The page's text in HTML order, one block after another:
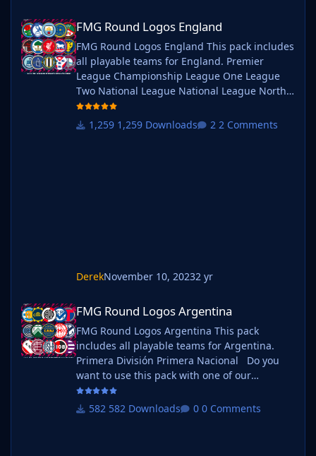
FMG Round Logos England
FMG Round Logos England
FMG Round Logos England This pack includes
all playable teams for England. Premier
League Championship League One League
Two National League National League North
National League South Extras - Dulwich
Hamlets, FC United of
1,259 Downloads 2 Comments
DerekNovember 10, 20232 yr
FMG Round Logos Argentina
FMG Round Logos Argentina This pack
includes all playable teams for Argentina.
Primera División Primera Nacional Do you
want to use this pack with one of our
Megapacks? If you want to use this pack as
well as one of our logo megapacks simply
582 Downloads 0 Comments